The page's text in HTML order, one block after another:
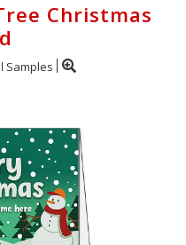
Christmas
Samples